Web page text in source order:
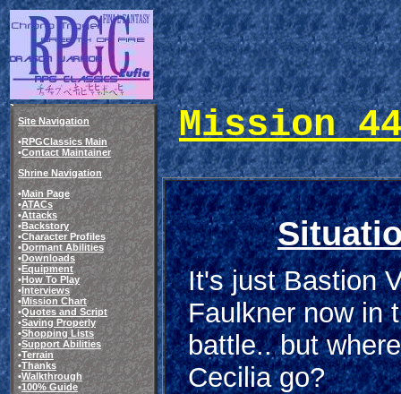
Site Navigation
•RPGClassics Main
•Contact Maintainer
Shrine Navigation
•Main Page
•ATACs
•Attacks
•Backstory
•Character Profiles
•Dormant Abilities
•Downloads
•Equipment
•How To Play
•Interviews
•Mission Chart
•Quotes and Script
•Saving Properly
•Shopping Lists
•Support Abilities
•Terrain
•Thanks
•Walkthrough
•100% Guide
Mission
It's just Bastion
Faulkner now in
battle.. but
Cecilia go?